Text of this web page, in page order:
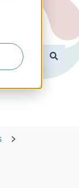
search